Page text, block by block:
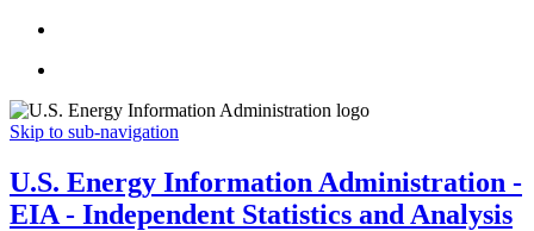
Skip to sub-navigation
U.S. Energy Information Administration -
EIA - Independent Statistics and Analysis